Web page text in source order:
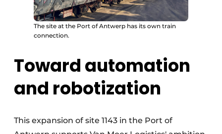
The site at the Port of Antwerp has its own train
connection.
Toward automation
and robotization
This expansion of site 1143 in the Port of